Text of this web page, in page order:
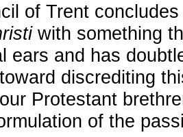
of Trent
with something
ears and has
discrediting
Protestant
of the